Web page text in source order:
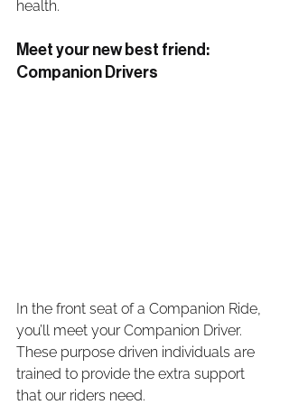
health.
Meet your new best friend:
Companion Drivers
In the front seat of a Companion Ride,
you’ll meet your Companion Driver.
These purpose driven individuals are
trained to provide the extra support
that our riders need.